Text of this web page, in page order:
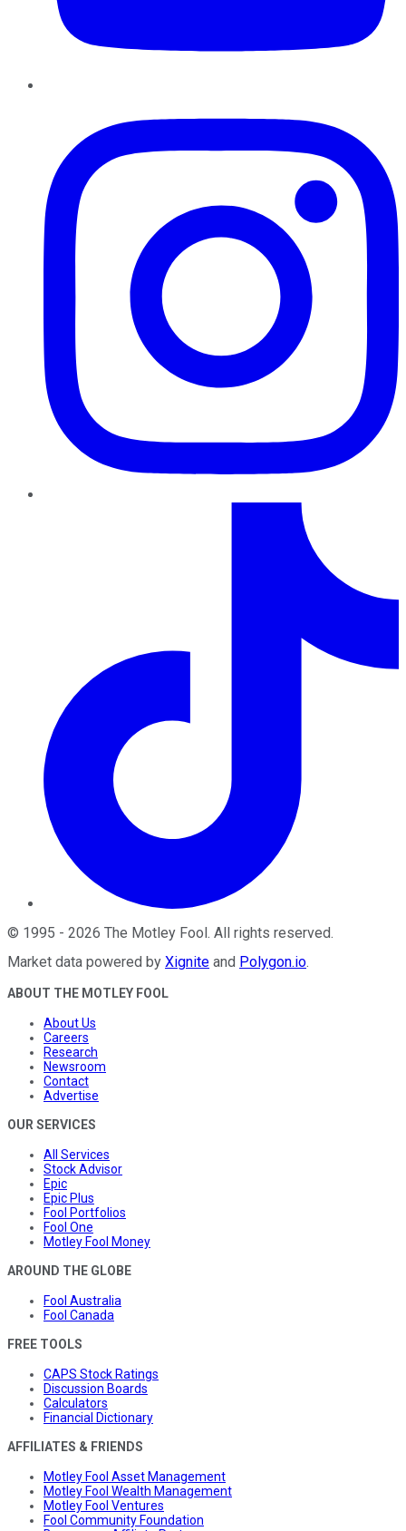
© 1995 - 2026 The Motley Fool . All rights reserved.
Market data powered by Xignite and Polygon.io.
ABOUT THE MOTLEY FOOL
About Us
Careers
Research
Newsroom
Contact
Advertise
OUR SERVICES
All Services
Stock Advisor
Epic
Epic Plus
Fool Portfolios
Fool One
Motley Fool Money
AROUND THE GLOBE
Fool Australia
Fool Canada
FREE TOOLS
CAPS Stock Ratings
Discussion Boards
Calculators
Financial Dictionary
AFFILIATES & FRIENDS
Motley Fool Asset Management
Motley Fool Wealth Management
Motley Fool Ventures
Fool Community Foundation